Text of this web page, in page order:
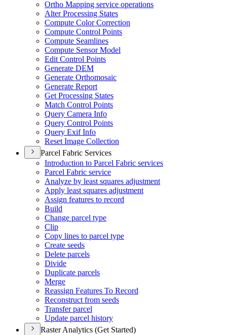
Ortho Mapping service operations
Alter Processing States
Compute Color Correction
Compute Control Points
Compute Seamlines
Compute Sensor Model
Edit Control Points
Generate DEM
Generate Orthomosaic
Generate Report
Get Processing States
Match Control Points
Query Camera Info
Query Control Points
Query Exif Info
Reset Image Collection
Parcel Fabric Services
Introduction to Parcel Fabric services
Parcel Fabric service
Analyze by least squares adjustment
Apply least squares adjustment
Assign features to record
Build
Change parcel type
Clip
Copy lines to parcel type
Create seeds
Delete parcels
Divide
Duplicate parcels
Merge
Reassign Features To Record
Reconstruct from seeds
Transfer parcel
Update parcel history
Raster Analytics (Get Started)